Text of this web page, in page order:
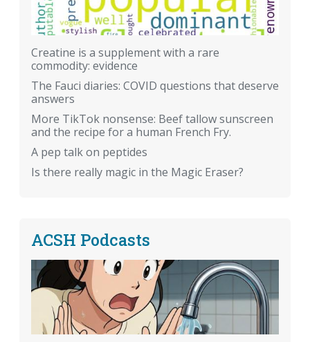
Creatine is a supplement with a rare
commodity: evidence
The Fauci diaries: COVID questions that deserve
answers
More TikTok nonsense: Beef tallow sunscreen
and the recipe for a human French Fry.
A pep talk on peptides
Is there really magic in the Magic Eraser?
ACSH Podcasts